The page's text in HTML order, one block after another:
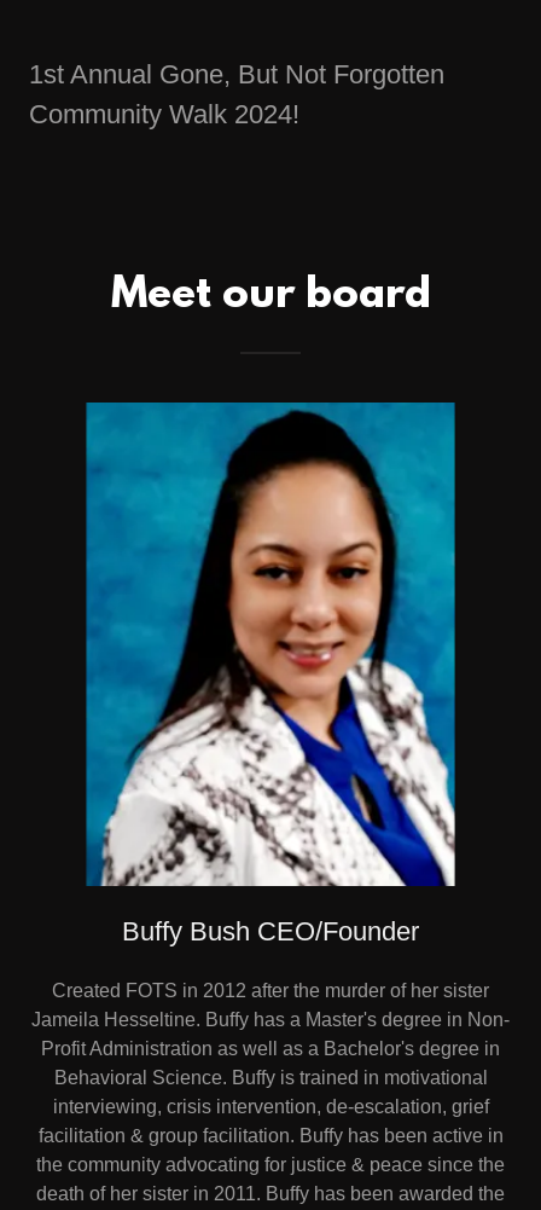
1st Annual Gone, But Not Forgotten
Community Walk 2024!
Meet our board
Buffy Bush CEO/Founder
Created FOTS in 2012 after the murder of her sister
Jameila Hesseltine. Buffy has a Master's degree in Non-
Profit Administration as well as a Bachelor's degree in
Behavioral Science. Buffy is trained in motivational
interviewing, crisis intervention, de-escalation, grief
facilitation & group facilitation. Buffy has been active in
the community advocating for justice & peace since the
death of her sister in 2011. Buffy has been awarded the